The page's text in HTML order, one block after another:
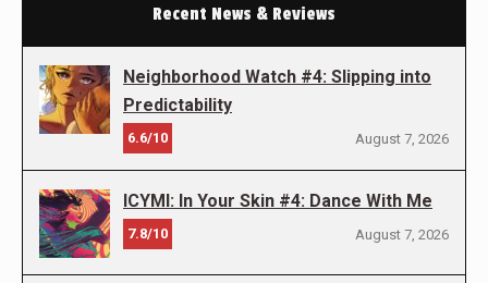
Recent News & Reviews
Neighborhood Watch #4: Slipping into
Predictability
6.6/10 August 7, 2026
ICYMI: In Your Skin #4: Dance With Me
7.8/10 August 7, 2026